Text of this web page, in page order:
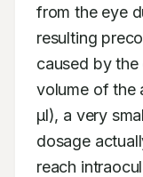
from the eye
resulting
caused by
volume of the
μl), a very
dosage
reach